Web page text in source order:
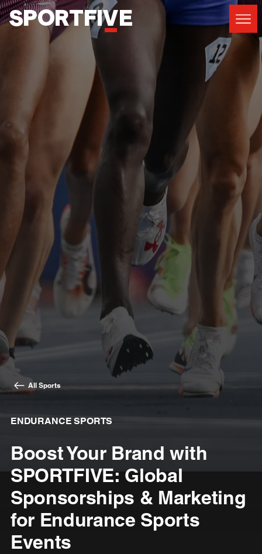
All Sports
ENDURANCE SPORTS
Boost Your Brand with
SPORTFIVE: Global
Sponsorships & Marketing
for Endurance Sports
Events